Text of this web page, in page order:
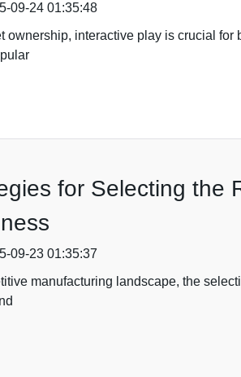
09-24 01:35:48
ownership, interactive play is crucial
for Selecting the
09-23 01:35:37
manufacturing landscape, the